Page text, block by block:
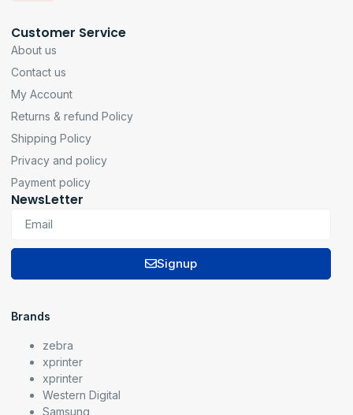
Customer Service
About us
Contact us
My Account
Returns & refund Policy
Shipping Policy
Privacy and policy
Payment policy
NewsLetter
Signup
Brands
zebra
xprinter
xprinter
Western Digital
Samsung